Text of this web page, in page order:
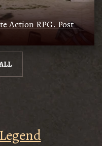
Action RPG. Post–